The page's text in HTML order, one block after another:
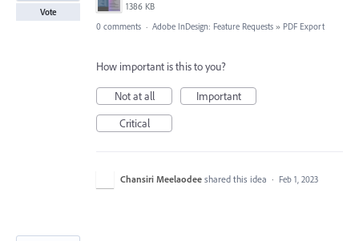
1386 KB
Vote
0 comments · Adobe InDesign: Feature Requests » PDF Export
How important is this to you?
Not at all
Important
Critical
Chansiri Meelaodee shared this idea · Feb 1, 2023